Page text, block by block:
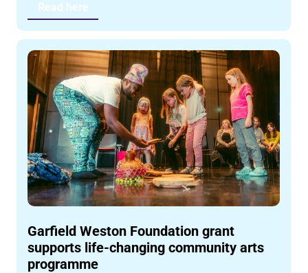
Read here
Garfield Weston Foundation grant
supports life-changing community arts
programme